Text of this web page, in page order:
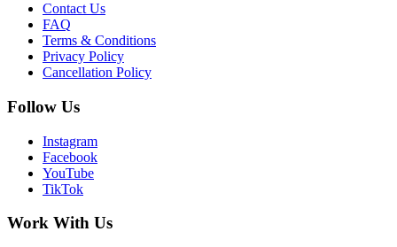
Contact Us
FAQ
Terms & Conditions
Privacy Policy
Cancellation Policy
Follow Us
Instagram
Facebook
YouTube
TikTok
Work With Us